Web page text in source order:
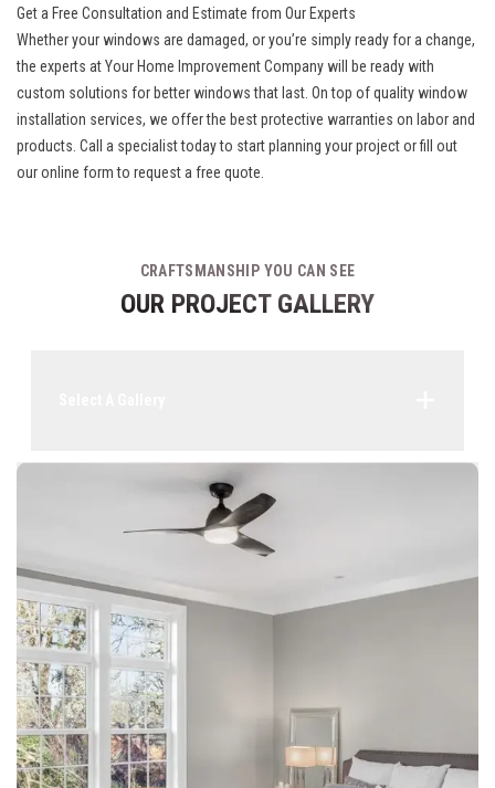
Get a Free Consultation and Estimate from Our Experts
Whether your windows are damaged, or you’re simply ready for a change,
the experts at Your Home Improvement Company will be ready with
custom solutions for better windows that last. On top of qualitywindow
installation services, we offer the best protective warranties on labor and
products. Call a specialist today to start planning your project or fill out
our online form to request a free quote.
CRAFTSMANSHIP YOU CAN SEE
OUR PROJECT GALLERY